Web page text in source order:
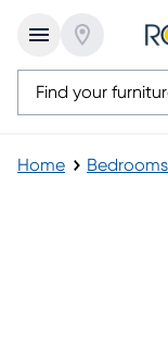
Home Bedrooms